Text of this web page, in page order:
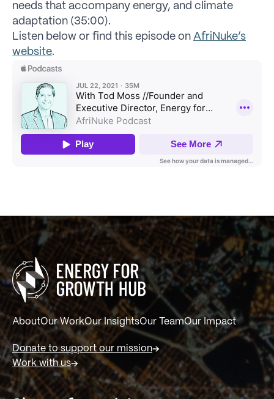
needs that accompany energy, and climate
adaptation (35:00).
Listen below or find this episode on AfriNuke’s
website.
AboutOur WorkOur InsightsOur TeamOur Impact
Donate to support our mission
Work with us